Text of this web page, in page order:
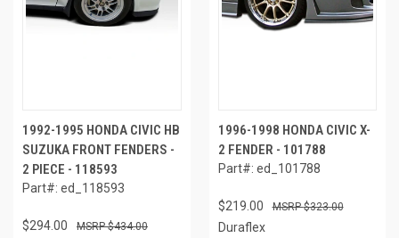
1992-1995 HONDA CIVIC HB
SUZUKA FRONT FENDERS -
2 PIECE - 118593
Part#: ed_118593
$294.00 $434.00
1996-1998 HONDA CIVIC X-
2 FENDER - 101788
Part#: ed_101788
$219.00 $323.00
Duraflex